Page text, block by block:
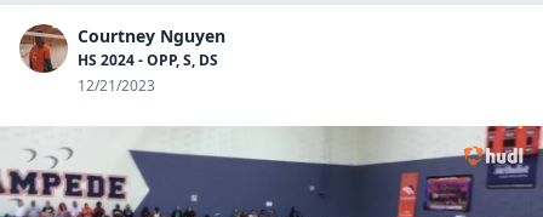
Courtney Nguyen
HS 2024 - OPP, S, DS
12/21/2023